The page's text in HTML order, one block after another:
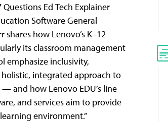
Questions Ed Tech Explainer
Software General
shares how Lenovo’s K–12
its classroom management
emphasize inclusivity,
holistic, integrated approach to
and how Lenovo EDU’s line
and services aim to provide
environment.”